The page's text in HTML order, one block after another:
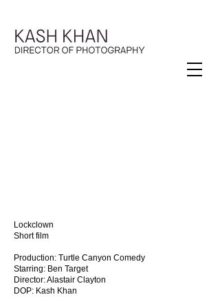
Lockclown
Short film
Production: Turtle Canyon Comedy
Starring: Ben Target
Director: Alastair Clayton
DOP: Kash Khan